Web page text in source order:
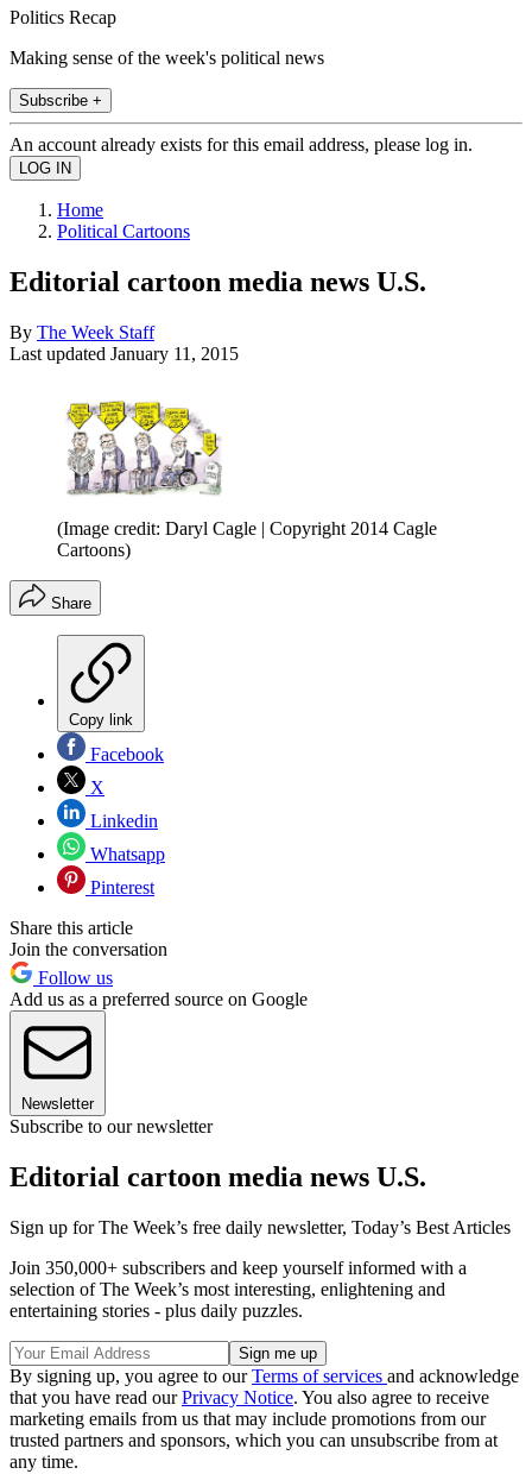
Politics Recap
Making sense of the week's political news
Subscribe +
An account already exists for this email address, please log in.
Home
Political Cartoons
Editorial cartoon media news U.S.
By The Week Staff
Last updated January 11, 2015
(Image credit: Daryl Cagle | Copyright 2014 Cagle
Cartoons)
Share
Copy link
Facebook
X
Linkedin
Whatsapp
Pinterest
Share this article
Join the conversation
Follow us
Add us as a preferred source on Google
Newsletter
Subscribe to our newsletter
Editorial cartoon media news U.S.
Sign up for The Week’s free daily newsletter, Today’s Best Articles
Join 350,000+ subscribers and keep yourself informed with a
selection of The Week’s most interesting, enlightening and
entertaining stories - plus daily puzzles.
By signing up, you agree to ourTerms of services and acknowledge
that you have read ourPrivacy Notice. You also agree to receive
marketing emails from us that may include promotions from our
trusted partners and sponsors, which you can unsubscribe from at
any time.